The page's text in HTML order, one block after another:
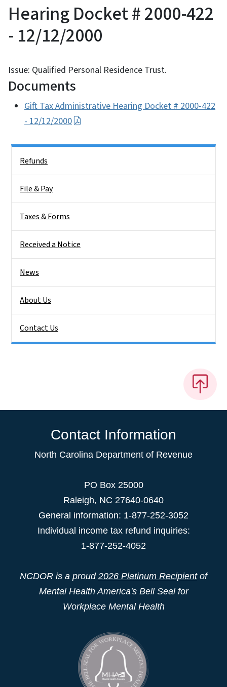
Hearing Docket # 2000-422
- 12/12/2000
Issue: Qualified Personal Residence Trust.
Documents
Gift Tax Administrative Hearing Docket # 2000-422
- 12/12/2000
Refunds
File & Pay
Taxes & Forms
Received a Notice
News
About Us
Contact Us
Contact Information
North Carolina Department of Revenue
PO Box 25000
Raleigh, NC 27640-0640
General information: 1-877-252-3052
Individual income tax refund inquiries:
1-877-252-4052
NCDOR is a proud 2026 Platinum Recipientof
Mental Health America's Bell Seal for
Workplace Mental Health